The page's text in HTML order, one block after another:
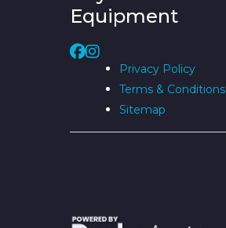
Equipment
Privacy Policy
Terms & Conditions
Sitemap